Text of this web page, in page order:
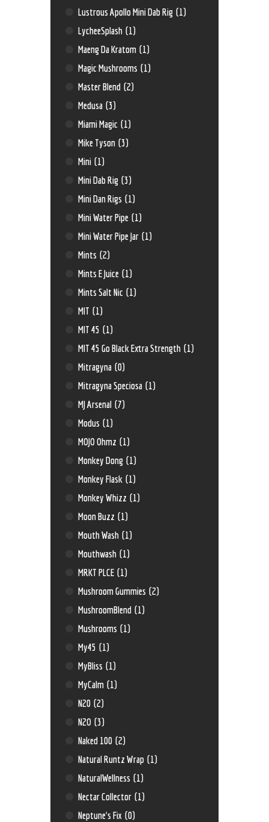
Lustrous Apollo Mini Dab Rig (1)
LycheeSplash (1)
Maeng Da Kratom (1)
Magic Mushrooms (1)
Master Blend (2)
Medusa (3)
Miami Magic (1)
Mike Tyson (3)
Mini (1)
Mini Dab Rig (3)
Mini Dan Rigs (1)
Mini Water Pipe (1)
Mini Water Pipe Jar (1)
Mints (2)
Mints E Juice (1)
Mints Salt Nic (1)
MIT (1)
MIT 45 (1)
MIT 45 Go Black Extra Strength (1)
Mitragyna (0)
Mitragyna Speciosa (1)
MJ Arsenal (7)
Modus (1)
MOJO Ohmz (1)
Monkey Dong (1)
Monkey Flask (1)
Monkey Whizz (1)
Moon Buzz (1)
Mouth Wash (1)
Mouthwash (1)
MRKT PLCE (1)
Mushroom Gummies (2)
MushroomBlend (1)
Mushrooms (1)
My45 (1)
MyBliss (1)
MyCalm (1)
N20 (2)
N2O (3)
Naked 100 (2)
Natural Runtz Wrap (1)
NaturalWellness (1)
Nectar Collector (1)
Neptune’s Fix (0)